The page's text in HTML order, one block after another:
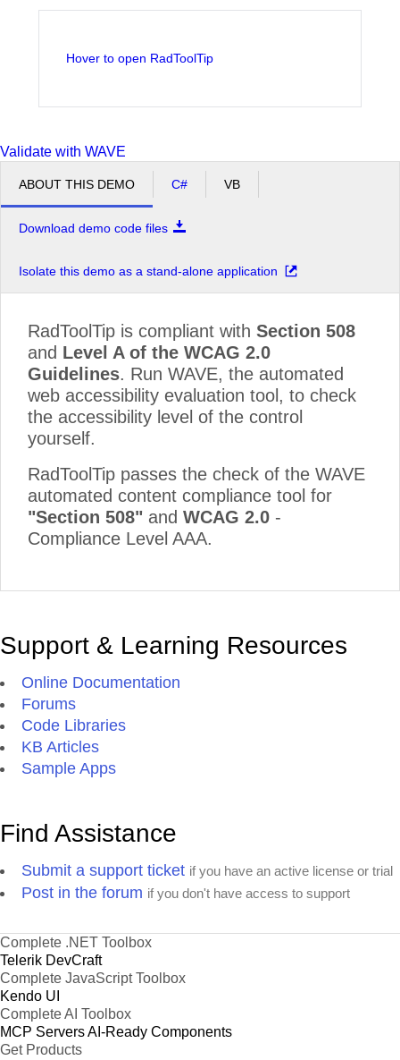
Hover to open RadToolTip
Validate with WAVE
ABOUT THIS DEMO C# VB
Download demo code files
Isolate this demo as a stand-alone application
RadToolTip is compliant with Section 508
and Level A of the WCAG 2.0
Guidelines. Run WAVE, the automated
web accessibility evaluation tool, to check
the accessibility level of the control
yourself.
RadToolTip passes the check of the WAVE
automated content compliance tool for
"Section 508" and WCAG 2.0 -
Compliance Level AAA.
Support & Learning Resources
Online Documentation
Forums
Code Libraries
KB Articles
Sample Apps
Find Assistance
Submit a support ticket if you have an active license or trial
Post in the forum if you don't have access to support
Complete .NET Toolbox
Telerik DevCraft
Complete JavaScript Toolbox
Kendo UI
Complete AI Toolbox
MCP ServersAI-Ready Components
Get Products